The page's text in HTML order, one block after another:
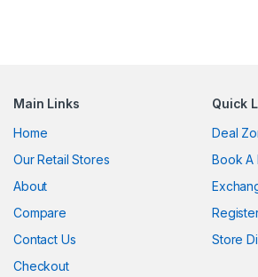
Main Links
Home
Our Retail Stores
About
Compare
Contact Us
Checkout
Quick
Deal
Book A
Store